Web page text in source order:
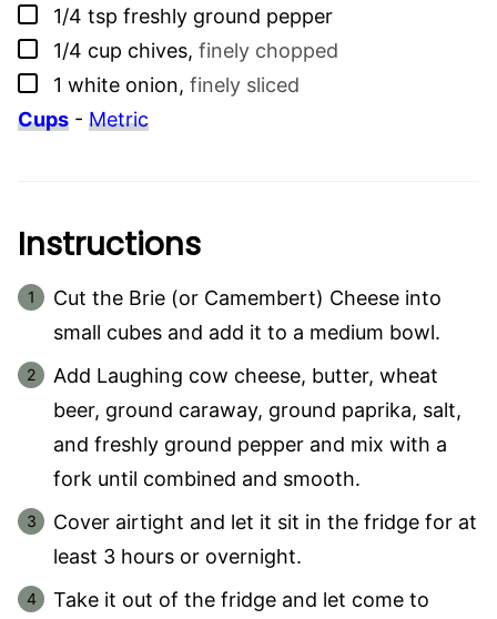
▢
1/4 tsp freshly ground pepper
▢
1/4 cup chives, finely chopped
▢
1 white onion, finely sliced
Cups - Metric
Instructions
Cut the Brie (or Camembert) Cheese into
small cubes and add it to a medium bowl.
Add Laughing cow cheese, butter, wheat
beer, ground caraway, ground paprika, salt,
and freshly ground pepper and mix with a
fork until combined and smooth.
Cover airtight and let it sit in the fridge for at
least 3 hours or overnight.
Take it out of the fridge and let come to